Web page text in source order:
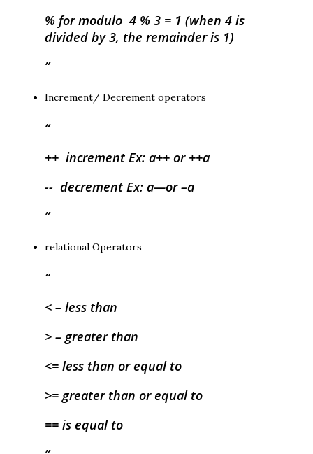
% for modulo 4 % 3 = 1 (when 4 is
divided by 3, the remainder is 1)
Increment/ Decrement operators
++ increment Ex: a++ or ++a
-- decrement Ex: a—or –a
relational Operators
< – less than
> – greater than
<= less than or equal to
>= greater than or equal to
== is equal to